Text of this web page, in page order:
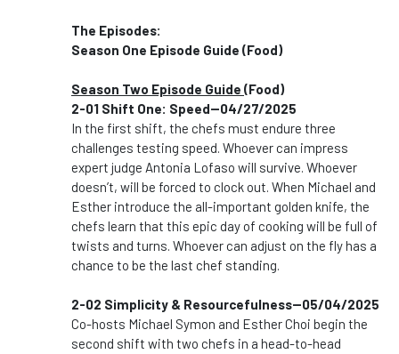
The Episodes:
Season One Episode Guide (Food)
Season Two Episode Guide (Food)
2-01 Shift One: Speed--04/27/2025
In the first shift, the chefs must endure three
challenges testing speed. Whoever can impress
expert judge Antonia Lofaso will survive. Whoever
doesn’t, will be forced to clock out. When Michael and
Esther introduce the all-important golden knife, the
chefs learn that this epic day of cooking will be full of
twists and turns. Whoever can adjust on the fly has a
chance to be the last chef standing.
2-02 Simplicity & Resourcefulness--05/04/2025
Co-hosts Michael Symon and Esther Choi begin the
second shift with two chefs in a head-to-head